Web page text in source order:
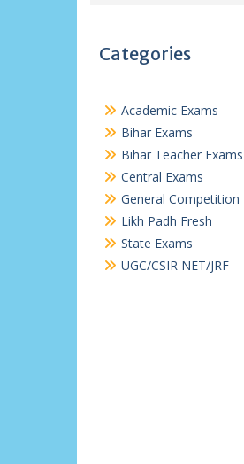
Categories
Academic Exams
Bihar Exams
Bihar Teacher Exams
Central Exams
General Competition
Likh Padh Fresh
State Exams
UGC/CSIR NET/JRF